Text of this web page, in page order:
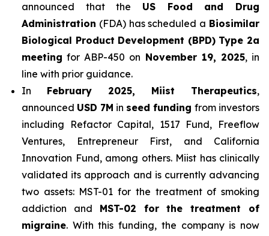
announced that the US Food and Drug
Administration (FDA) has scheduled a Biosimilar
Biological Product Development (BPD) Type 2a
meeting for ABP-450 on November 19, 2025, in
line with prior guidance.
In February 2025, Miist Therapeutics,
announced USD 7M in seed funding from investors
including Refactor Capital, 1517 Fund, Freeflow
Ventures, Entrepreneur First, and California
Innovation Fund, among others. Miist has clinically
validated its approach and is currently advancing
two assets: MST-01 for the treatment of smoking
addiction and MST-02 for the treatment of
migraine. With this funding, the company is now